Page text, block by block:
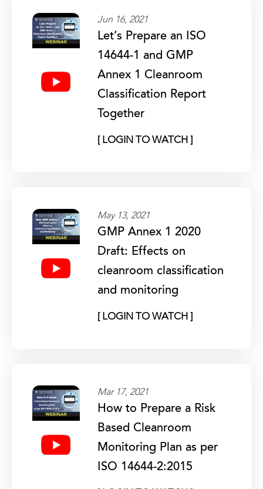
Jun 16, 2021
Let’s Prepare an ISO
14644-1 and GMP
Annex 1 Cleanroom
Classification Report
Together
[ LOGIN TO WATCH ]
May 13, 2021
GMP Annex 1 2020
Draft: Effects on
cleanroom classification
and monitoring
[ LOGIN TO WATCH ]
Mar 17, 2021
How to Prepare a Risk
Based Cleanroom
Monitoring Plan as per
ISO 14644-2:2015